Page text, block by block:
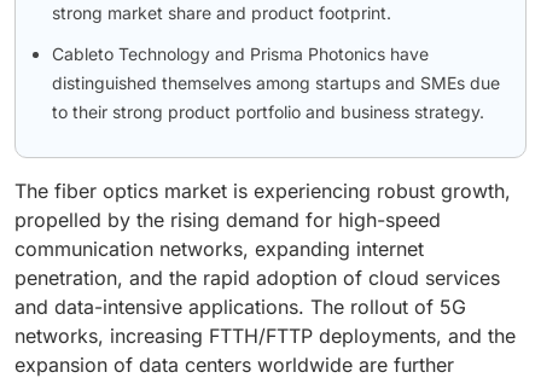
strong market share and product footprint.
Cableto Technology and Prisma Photonics have
distinguished themselves among startups and SMEs due
to their strong product portfolio and business strategy.
The fiber optics market is experiencing robust growth,
propelled by the rising demand for high-speed
communication networks, expanding internet
penetration, and the rapid adoption of cloud services
and data-intensive applications. The rollout of 5G
networks, increasing FTTH/FTTP deployments, and the
expansion of data centers worldwide are further